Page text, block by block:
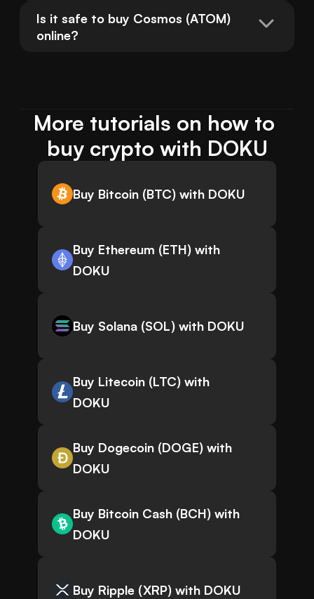
Is it safe to buy Cosmos (ATOM)
online?
More tutorials on how to
buy crypto with DOKU
Buy Bitcoin (BTC) with DOKU
Buy Ethereum (ETH) with
DOKU
Buy Solana (SOL) with DOKU
Buy Litecoin (LTC) with
DOKU
Buy Dogecoin (DOGE) with
DOKU
Buy Bitcoin Cash (BCH) with
DOKU
Buy Ripple (XRP) with DOKU